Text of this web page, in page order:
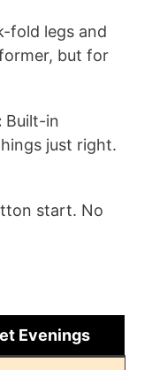
fold legs and
but for
Built-in
just right.
start. No
Evenings